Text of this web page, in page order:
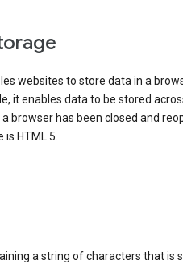
websites to store data in a
it enables data to be stored
browser has been closed and
HTML 5.
a string of characters that is